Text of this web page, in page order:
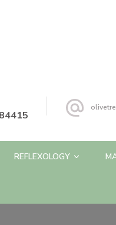
REFLEXOLOGY